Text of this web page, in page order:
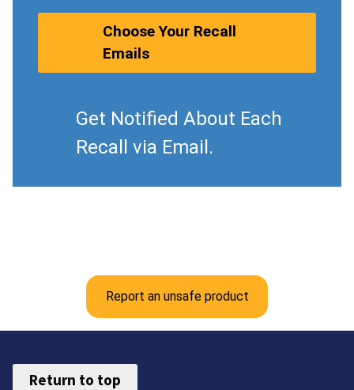
Choose Your Recall
Emails
Get Notified About Each
Recall via Email.
Report an unsafe product
Return to top